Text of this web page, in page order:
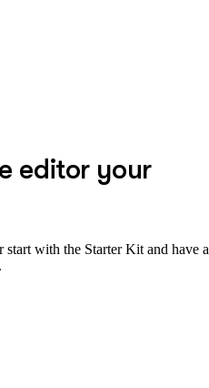
editor your
with the Starter Kit and have a